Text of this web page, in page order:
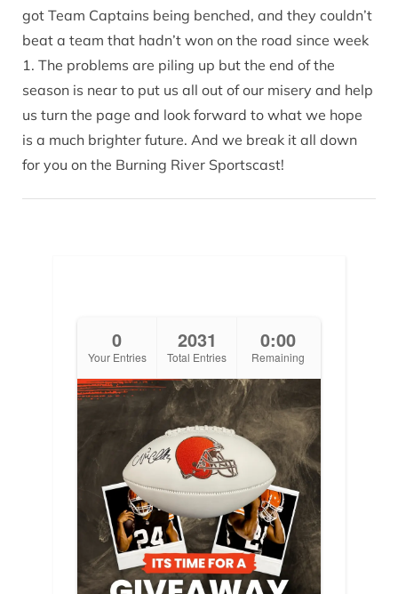
got Team Captains being benched, and they couldn’t
beat a team that hadn’t won on the road since week
1. The problems are piling up but the end of the
season is near to put us all out of our misery and help
us turn the page and look forward to what we hope
is a much brighter future. And we break it all down
for you on the Burning River Sportscast!